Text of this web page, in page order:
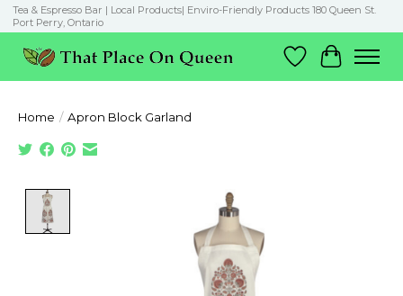
Tea & Espresso Bar | Local Products| Enviro-Friendly Products 180 Queen St.
Port Perry, Ontario
Wish List
Cart
Home / Apron Block Garland
Product image slideshow Items